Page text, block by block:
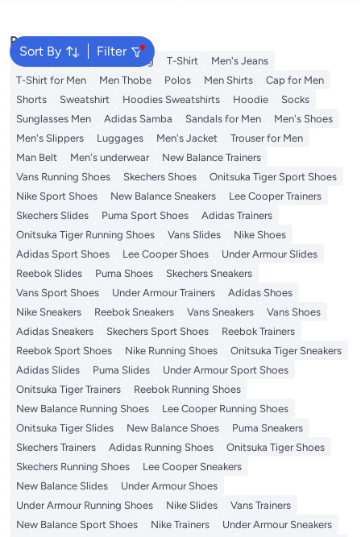
Sort By Filter
Popular Searches
Wallet Hajj Umrah Clothing T-Shirt
Men's Jeans
T-Shirt for Men
Men Thobe Polos Men Shirts
Cap for Men
Shorts
Sweatshirt Hoodies Sweatshirts Hoodie
Socks
Sunglasses Men
Adidas Samba Sandals for Men
Men's Shoes
Men's Slippers
Luggages Men's Jacket
Trouser for Men
Man Belt
Men's underwear
New Balance Trainers
Vans Running Shoes
Skechers Shoes
Onitsuka Tiger Sport Shoes
Nike Sport Shoes
New Balance Sneakers
Lee Cooper Trainers
Skechers Slides
Puma Sport Shoes
Adidas Trainers
Onitsuka Tiger Running Shoes
Vans Slides
Nike Shoes
Adidas Sport Shoes
Lee Cooper Shoes
Under Armour Slides
Reebok Slides
Puma Shoes
Skechers Sneakers
Vans Sport Shoes
Under Armour Trainers
Adidas Shoes
Nike Sneakers
Reebok Sneakers Vans Sneakers
Vans Shoes
Adidas Sneakers
Skechers Sport Shoes
Reebok Trainers
Reebok Sport Shoes
Nike Running Shoes
Onitsuka Tiger Sneakers
Adidas Slides
Puma Slides
Under Armour Sport Shoes
Onitsuka Tiger Trainers
Reebok Running Shoes
New Balance Running Shoes
Lee Cooper Running Shoes
Onitsuka Tiger Slides
New Balance Shoes
Puma Sneakers
Skechers Trainers
Adidas Running Shoes
Onitsuka Tiger Shoes
Skechers Running Shoes
Lee Cooper Sneakers
New Balance Slides
Under Armour Shoes
Under Armour Running Shoes
Nike Slides
Vans Trainers
New Balance Sport Shoes
Nike Trainers
Under Armour Sneakers